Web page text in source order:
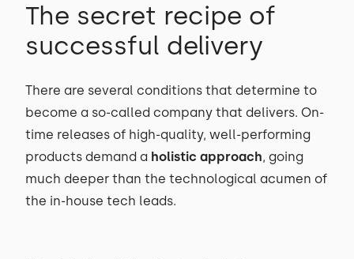
The secret recipe of
successful delivery
There are several conditions that determine to
become a so-called company that delivers. On-
time releases of high-quality, well-performing
products demand a holistic approach, going
much deeper than the technological acumen of
the in-house tech leads.